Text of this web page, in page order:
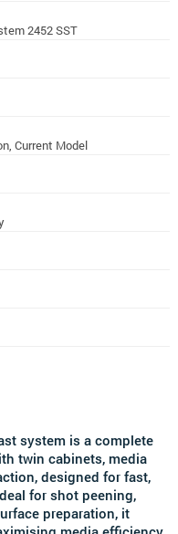
2452 SST
Current Model
system is a complete
twin cabinets, media
designed for fast,
for shot peening,
preparation, it